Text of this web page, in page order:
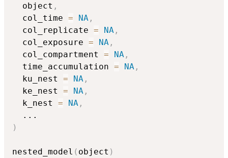
  object
,
  col_time
= NA ,
  col_replicate
= NA ,
  col_exposure
= NA ,
  col_compartment
= NA ,
  time_accumulation
= NA ,
  ku_nest
= NA ,
  ke_nest
= NA ,
  k_nest
= NA ,
...
)
nested_model ( object )